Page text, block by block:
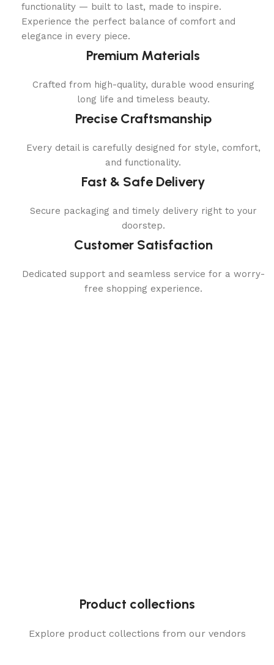
functionality — built to last, made to inspire.
Experience the perfect balance of comfort and
elegance in every piece.
Premium Materials
Crafted from high-quality, durable wood ensuring
long life and timeless beauty.
Precise Craftsmanship
Every detail is carefully designed for style, comfort,
and functionality.
Fast & Safe Delivery
Secure packaging and timely delivery right to your
doorstep.
Customer Satisfaction
Dedicated support and seamless service for a worry-
free shopping experience.
Product collections
Explore product collections from our vendors